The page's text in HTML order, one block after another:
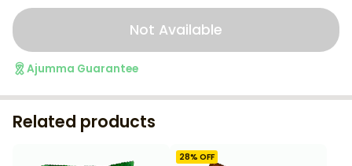
Not Available
Ajumma Guarantee
Related products
28% OFF